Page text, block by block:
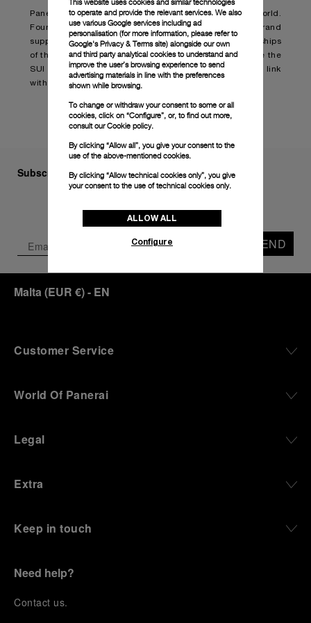
Panerai has always had strong links to the sea-faring world.
Founded in the first decade of the last century, the brand
supplied advanced, sophisticated instruments to the ships
of the Italian Navy. Today, Panerai is proud to celebrate the
SUI Sailing Awards and once again affirm its strong link
with the world of sailing and exceptional achievements.
Subscribe to our Newsletter
SEND
Malta (EUR €)- EN
Customer Service
World Of Panerai
Legal
Extra
Keep in touch
Need help?
Contact us.
This website uses cookies and similar technologies
to operate and provide the relevant services. We also
use various Google services including ad
personalisation (for more information, please refer to
Google's Privacy & Terms site) alongside our own
and third party analytical cookies to understand and
improve the user’s browsing experience to send
advertising materials in line with the preferences
shown while browsing.
To change or withdraw your consent to some or all
cookies, click on “Configure”, or, to find out more,
consult ourCookie policy.
By clicking “Allow all”, you give your consent to the
use of the above-mentioned cookies.
By clicking “Allow technical cookies only”, you give
your consent to the use of technical cookies only.
ALLOW ALL
Configure